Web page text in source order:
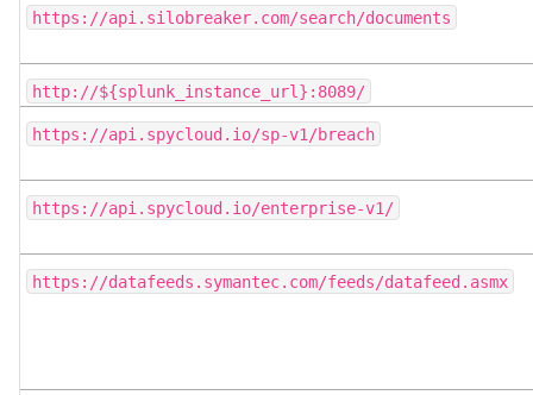
https://api.silobreaker.com/search/documents
http://${splunk_instance_url}:8089/
https://api.spycloud.io/sp-v1/breach
https://api.spycloud.io/enterprise-v1/
https://datafeeds.symantec.com/feeds/datafeed.asmx